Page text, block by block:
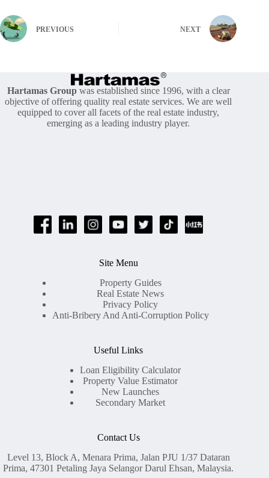
PREVIOUS NEXT
Hartamas Groupwas established since 1996, with a clear
objective of offering quality real estate services. We are well
equipped to cover all facets of the real estate industry,
emerging as a leading industry player.
Site Menu
Property Guides
Real Estate News
Privacy Policy
Anti-Bribery And Anti-Corruption Policy
Useful Links
Loan Eligibility Calculator
Property Value Estimator
New Launches
Secondary Market
Contact Us
Level 13, Block A, Menara Prima, Jalan PJU 1/37 Dataran
Prima, 47301 Petaling Jaya Selangor Darul Ehsan, Malaysia.